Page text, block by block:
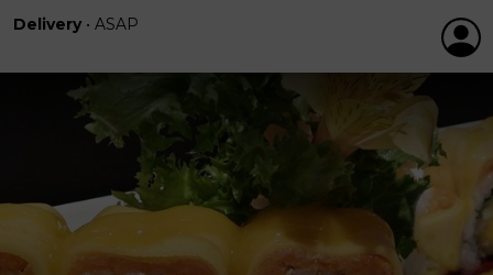
Delivery • ASAP